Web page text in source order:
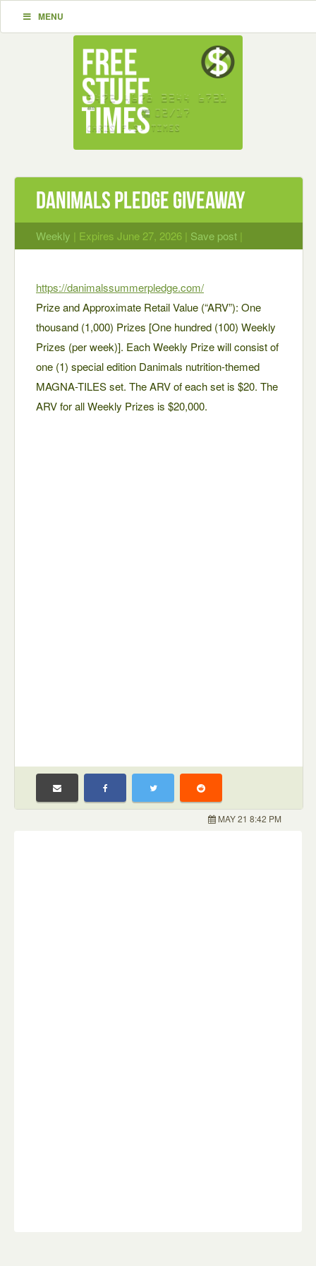
MENU
Danimals Pledge Giveaway
Weekly | Expires June 27, 2026 | Save post |
https://danimalssummerpledge.com/
Prize and Approximate Retail Value (“ARV”): One
thousand (1,000) Prizes [One hundred (100) Weekly
Prizes (per week)]. Each Weekly Prize will consist of
one (1) special edition Danimals nutrition-themed
MAGNA-TILES set. The ARV of each set is $20. The
ARV for all Weekly Prizes is $20,000.
MAY 21 8:42 PM